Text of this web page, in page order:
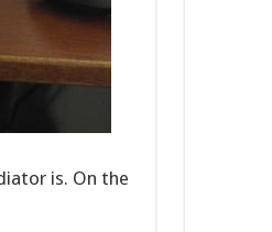
is. On the